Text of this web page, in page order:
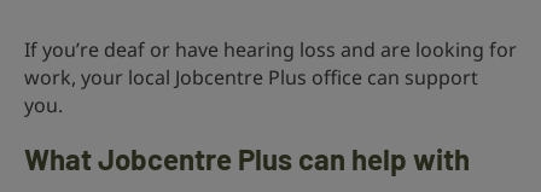
If you’re deaf or have hearing loss and are looking for
work, your local Jobcentre Plus office can support
you.
What Jobcentre Plus can help with